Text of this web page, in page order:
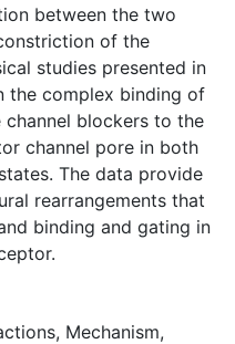
between the two
of the
studies presented in
the complex binding of
blockers to the
channel pore in both
The data provide
rearrangements that
binding and gating in
, Mechanism,